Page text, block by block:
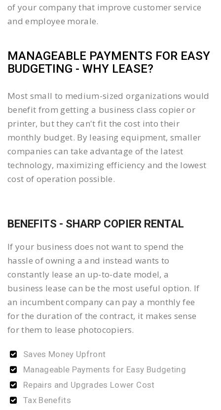
of your company that improve customer service
and employee morale.
MANAGEABLE PAYMENTS FOR EASY
BUDGETING - WHY LEASE?
Most small to medium-sized organizations would
benefit from getting a business class copier or
printer, but they can't fit the cost into their
monthly budget. By leasing equipment, smaller
companies can take advantage of the latest
technology, maximizing efficiency and the lowest
cost of operation possible.
BENEFITS - SHARP COPIER RENTAL
If your business does not want to spend the
hassle of owning a and instead wants to
constantly lease an up-to-date model, a
business lease can be the most useful option. If
an incumbent company can pay a monthly fee
for the duration of the contract, it makes sense
for them to lease photocopiers.
Saves Money Upfront
Manageable Payments for Easy Budgeting
Repairs and Upgrades Lower Cost
Tax Benefits